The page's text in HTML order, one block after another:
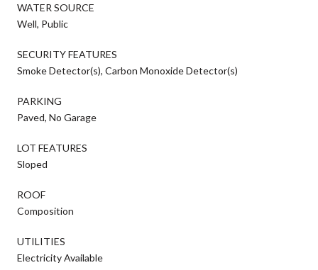
WATER SOURCE
Well, Public
SECURITY FEATURES
Smoke Detector(s), Carbon Monoxide Detector(s)
PARKING
Paved, No Garage
LOT FEATURES
Sloped
ROOF
Composition
UTILITIES
Electricity Available